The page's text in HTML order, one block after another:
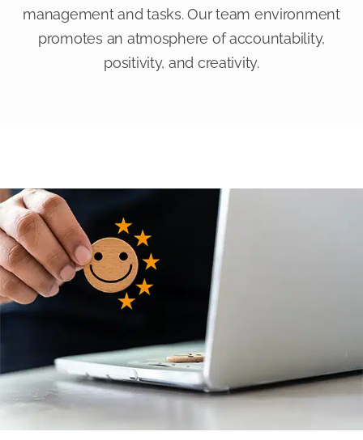
management and tasks. Our team environment
promotes an atmosphere of accountability,
positivity, and creativity.